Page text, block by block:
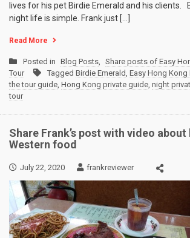
lives for his pet Birdie Emerald and his clients.
night life is simple. Frank just […]
Read More
Posted in Blog Posts, Share posts of Easy
Tour
Tagged Birdie Emerald, Easy Hong Kong
the tour guide, Hong Kong private guide, night
tour
Share Frank’s post with video
Western food
July 22, 2020 frankreviewer